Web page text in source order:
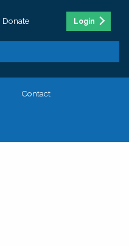
Donate Login
Contact